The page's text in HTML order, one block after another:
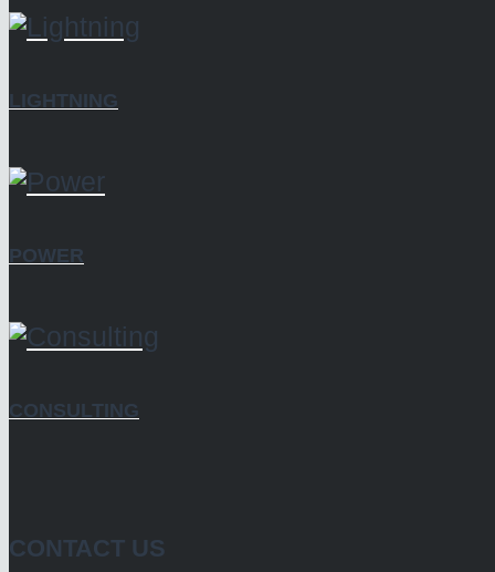
LIGHTNING
POWER
CONSULTING
CONTACT US